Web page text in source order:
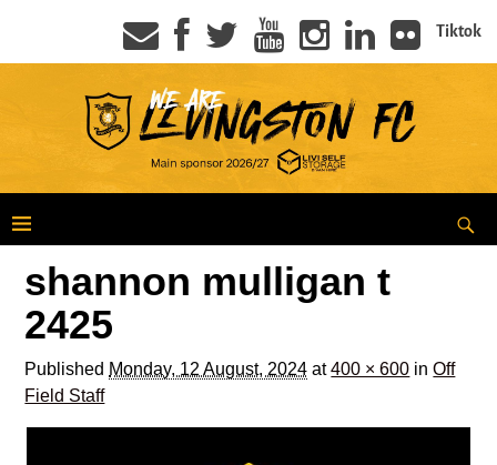
Tiktok
shannon mulligan t
2425
Published Monday, 12 August, 2024 at400 × 600 inOff
Field Staff